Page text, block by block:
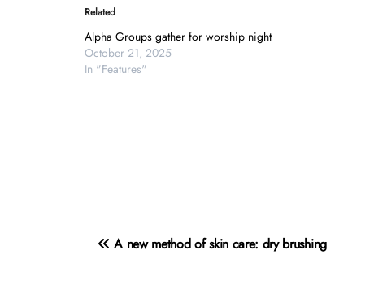
Related
Alpha Groups gather for worship night
October 21, 2025
In "Features"
PostA new method of skin care: dry brushing